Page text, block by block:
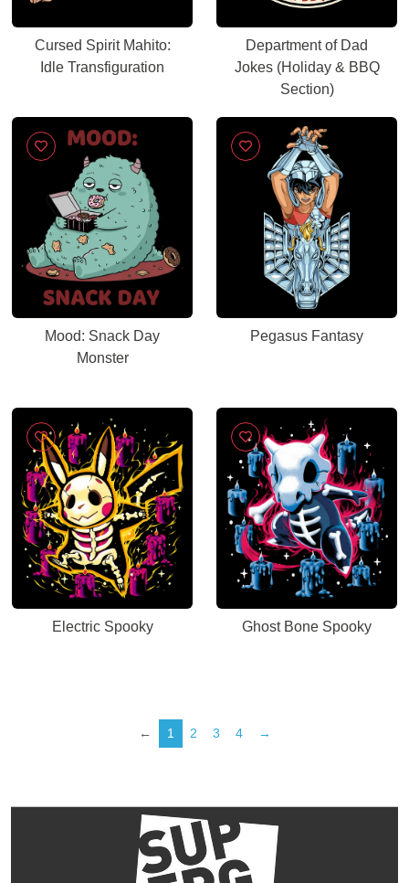
Cursed Spirit Mahito:
Idle Transfiguration
Department of Dad
Jokes (Holiday & BBQ
Section)
Mood: Snack Day
Monster
Pegasus Fantasy
Electric Spooky Ghost Bone Spooky
← 1 2 3 4 →